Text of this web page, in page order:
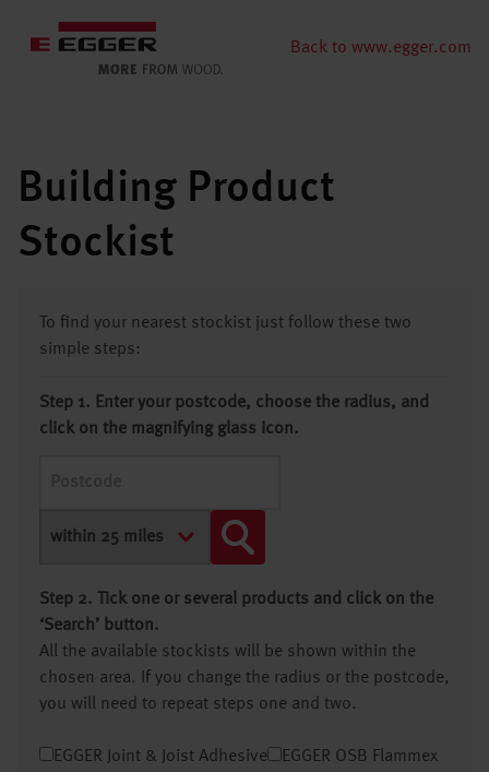
Back to www.egger.com
Building Product
Stockist
To find your nearest stockist just follow these two
simple steps:
Step 1. Enter your postcode, choose the radius, and
click on the magnifying glass icon.
Step 2. Tick one or several products and click on the
‘Search’ button.
All the available stockists will be shown within the
chosen area. If you change the radius or the postcode,
you will need to repeat steps one and two.
EGGER Joint & Joist Adhesive
EGGER OSB Flammex